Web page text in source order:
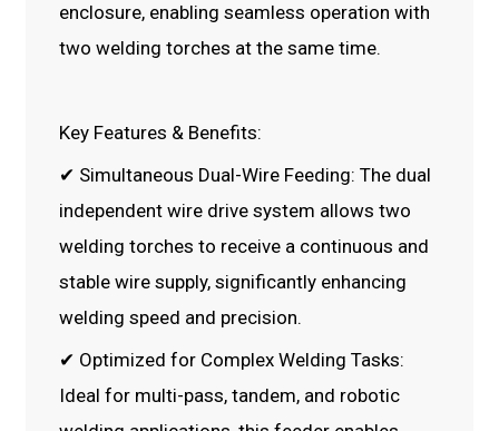
enclosure, enabling seamless operation with
two welding torches at the same time.
Key Features & Benefits:
✔ Simultaneous Dual-Wire Feeding: The dual
independent wire drive system allows two
welding torches to receive a continuous and
stable wire supply, significantly enhancing
welding speed and precision.
✔ Optimized for Complex Welding Tasks:
Ideal for multi-pass, tandem, and robotic